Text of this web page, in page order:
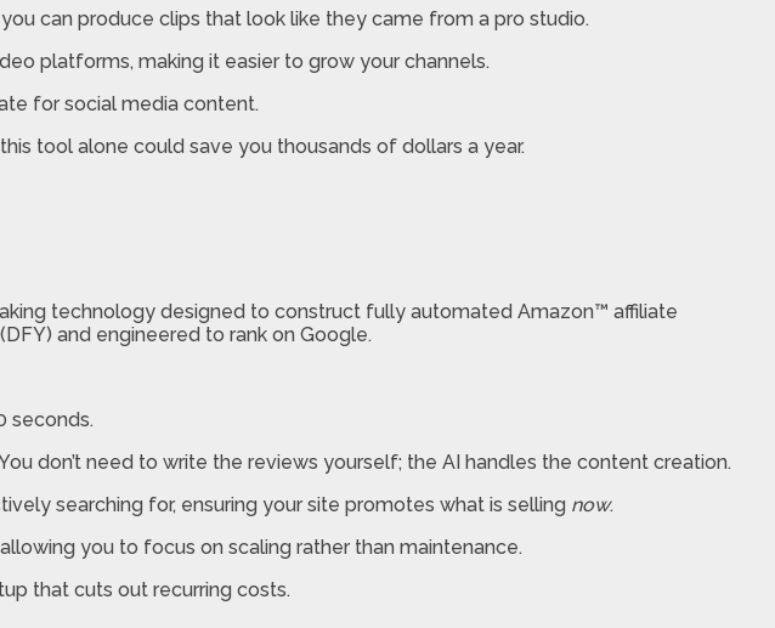
can produce clips that look like they came from a pro studio.
platforms, making it easier to grow your channels.
for social media content.
tool alone could save you thousands of dollars a year.
technology designed to construct fully automated Amazon™ affiliate
and engineered to rank on Google.
seconds.
don’t need to write the reviews yourself; the AI handles the content creation.
searching for, ensuring your site promotes what is selling now.
you to focus on scaling rather than maintenance.
that cuts out recurring costs.